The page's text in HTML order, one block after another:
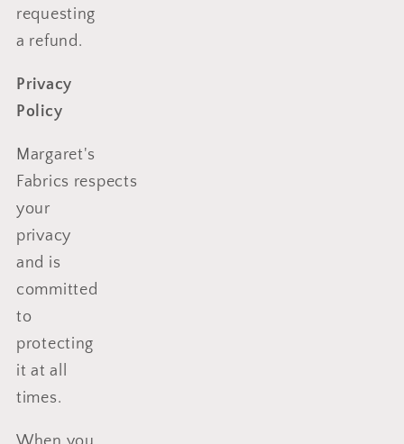
requesting
a refund.
Privacy
Policy
Margaret's
Fabrics respects
your
privacy
and is
committed
to
protecting
it at all
times.